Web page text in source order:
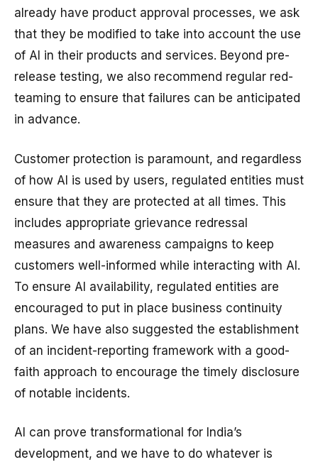
already have product approval processes, we ask
that they be modified to take into account the use
of AI in their products and services. Beyond pre-
release testing, we also recommend regular red-
teaming to ensure that failures can be anticipated
in advance.
Customer protection is paramount, and regardless
of how AI is used by users, regulated entities must
ensure that they are protected at all times. This
includes appropriate grievance redressal
measures and awareness campaigns to keep
customers well-informed while interacting with AI.
To ensure AI availability, regulated entities are
encouraged to put in place business continuity
plans. We have also suggested the establishment
of an incident-reporting framework with a good-
faith approach to encourage the timely disclosure
of notable incidents.
AI can prove transformational for India’s
development, and we have to do whatever is